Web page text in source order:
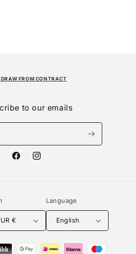
FROM CONTRACT
to our emails
FacebookInstagram
Belgium | EUR €
Language
English